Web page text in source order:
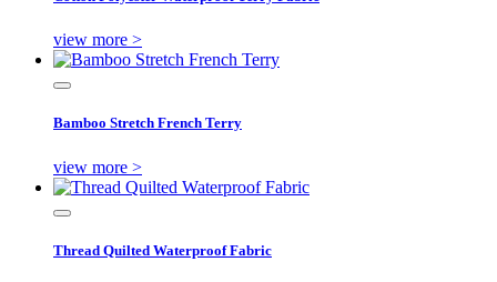
view more >
Bamboo Stretch French Terry
view more >
Thread Quilted Waterproof Fabric